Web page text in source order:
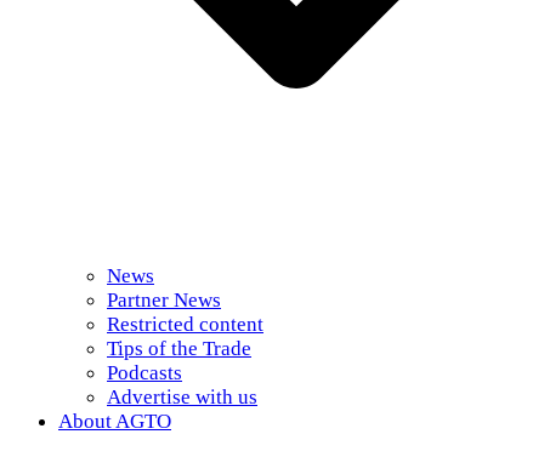
News
Partner News
Restricted content
Tips of the Trade
Podcasts
Advertise with us
About AGTO